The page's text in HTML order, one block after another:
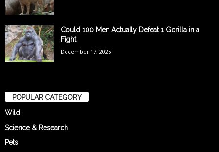
Could 100 Men Actually Defeat 1 Gorilla in a
Fight
December 17, 2025
POPULAR CATEGORY
Wild
Science & Research
Pets